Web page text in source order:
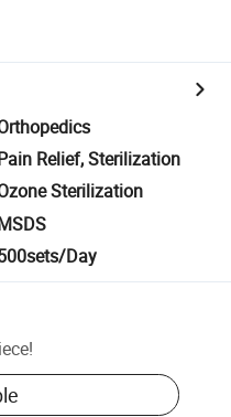
Relief, Sterilization
Sterilization
Day
!